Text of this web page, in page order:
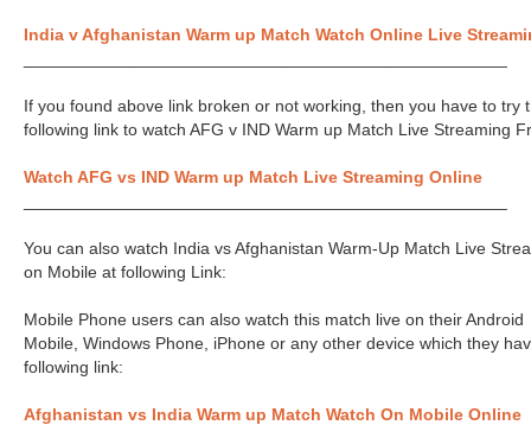
India v Afghanistan Warm up Match Watch Online Live
If you found above link broken or not working, then you have to try
following link to watch AFG v IND Warm up Match Live Streaming
Watch AFG vs IND Warm up Match Live Streaming Online
You can also watch India vs Afghanistan Warm-Up Match Live
on Mobile at following Link:
Mobile Phone users can also watch this match live on their Android
Mobile, Windows Phone, iPhone or any other device which they
following link:
Afghanistan vs India Warm up Match Watch On Mobile Online